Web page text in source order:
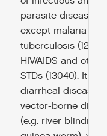
parasite diseases,
except malaria
tuberculosis
HIV/AIDS and other
STDs (13040). It
diarrheal diseases,
vector-borne
(e.g. river